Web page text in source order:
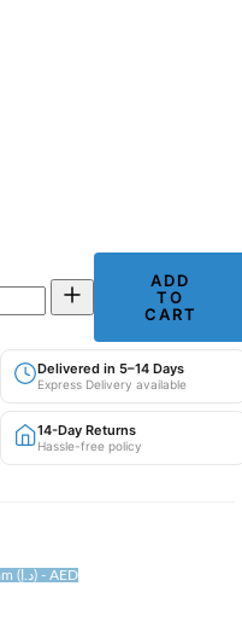
ADD
TO
CART
Delivered in 5–14 Days
Express Delivery available
14-Day Returns
Hassle-free policy
United Arab Emirates dirham (د.إ) - AED